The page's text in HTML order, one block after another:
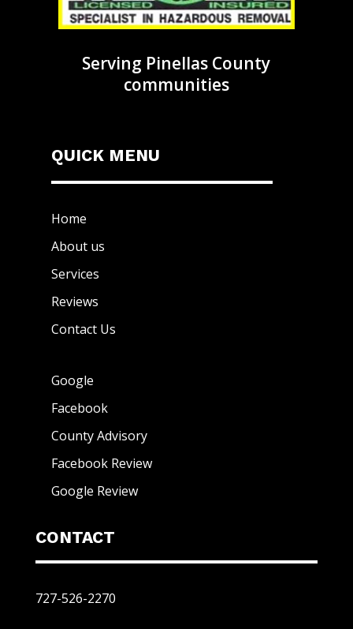
Serving Pinellas County
communities
QUICK MENU
Home
About us
Services
Reviews
Contact Us
Google
Facebook
County Advisory
Facebook Review
Google Review
CONTACT
727-526-2270